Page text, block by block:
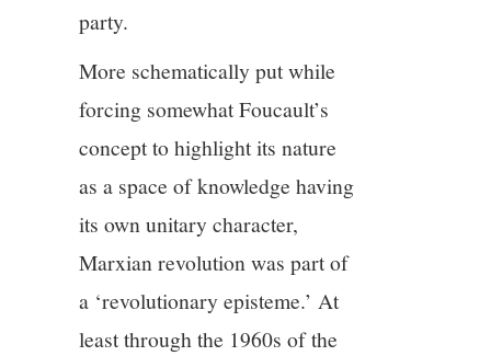
party.
More schematically put while
forcing somewhat Foucault’s
concept to highlight its nature
as a space of knowledge having
its own unitary character,
Marxian revolution was part of
a ‘revolutionary episteme.’ At
least through the 1960s of the